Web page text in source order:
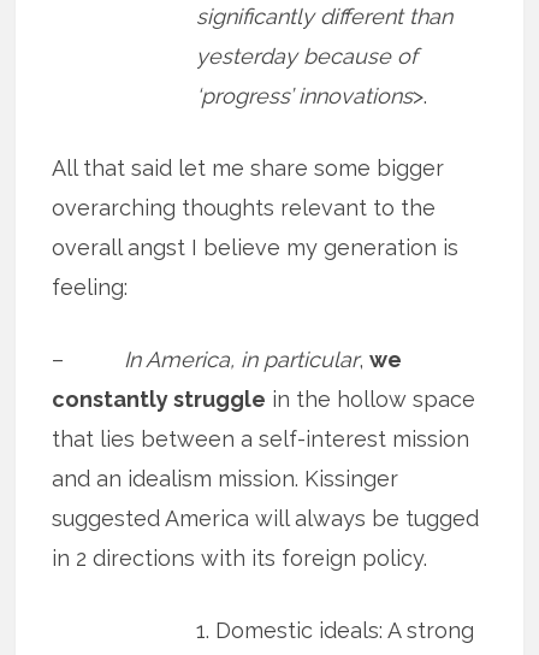
significantly different than
yesterday because of
‘progress’ innovations>.
All that said let me share some bigger
overarching thoughts relevant to the
overall angst I believe my generation is
feeling:
– In America, in particular,we
constantly struggle in the hollow space
that lies between a self-interest mission
and an idealism mission. Kissinger
suggested America will always be tugged
in 2 directions with its foreign policy.
1. Domestic ideals: A strong